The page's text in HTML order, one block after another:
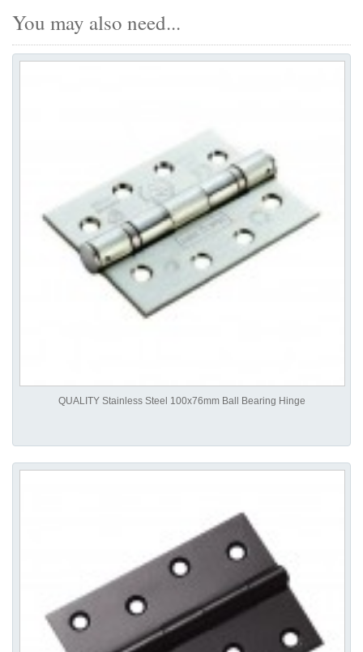
You may also need...
QUALITY Stainless Steel 100x76mm Ball Bearing Hinge